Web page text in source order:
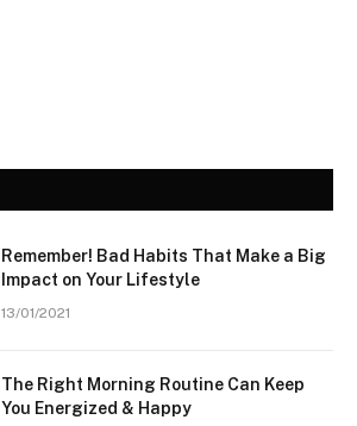
Remember! Bad Habits That Make a Big
Impact on Your Lifestyle
13/01/2021
The Right Morning Routine Can Keep
You Energized & Happy